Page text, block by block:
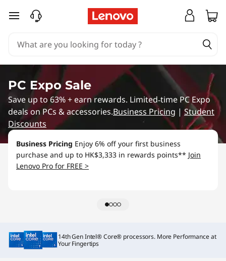
o
v
o
S
a
skip to main content
PC Expo Sale
Save up to 63% + earn rewards. Limited‑time PC Expo
deals on PCs & accessories.Business Pricing |Student
Discounts
Business Pricing Enjoy 6% off your first business
purchase and up to HK$3,333 in rewards points** Join
Lenovo Pro for FREE >
14th Gen Intel® Core® processors. More Performance at
Your Fingertips